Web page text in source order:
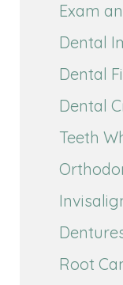
Exam
Dental
Dental
Dental
Teeth
Root